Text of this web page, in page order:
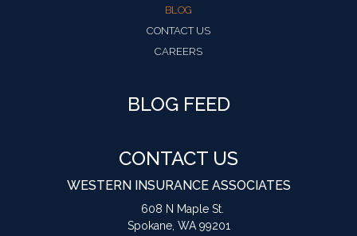
BLOG
CONTACT US
CAREERS
BLOG FEED
CONTACT US
WESTERN INSURANCE ASSOCIATES
608 N Maple St.
Spokane, WA 99201